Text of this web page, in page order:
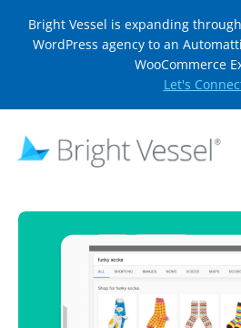
Bright Vessel is expanding
WordPress agency to an
WooCommerce
Let's